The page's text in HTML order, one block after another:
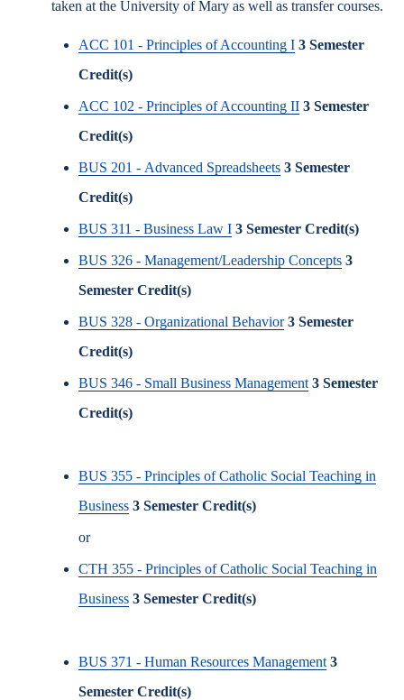
taken at the University of Mary as well as transfer courses.
ACC 101 - Principles of Accounting I 3 Semester
Credit(s)
ACC 102 - Principles of Accounting II 3 Semester
Credit(s)
BUS 201 - Advanced Spreadsheets 3 Semester
Credit(s)
BUS 311 - Business Law I 3 Semester Credit(s)
BUS 326 - Management/Leadership Concepts 3
Semester Credit(s)
BUS 328 - Organizational Behavior 3 Semester
Credit(s)
BUS 346 - Small Business Management 3 Semester
Credit(s)
BUS 355 - Principles of Catholic Social Teaching in
Business 3 Semester Credit(s)
or
CTH 355 - Principles of Catholic Social Teaching in
Business 3 Semester Credit(s)
BUS 371 - Human Resources Management 3
Semester Credit(s)